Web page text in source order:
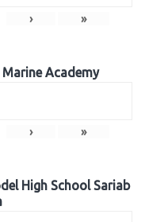
› »
Academy
› »
High School Sariab